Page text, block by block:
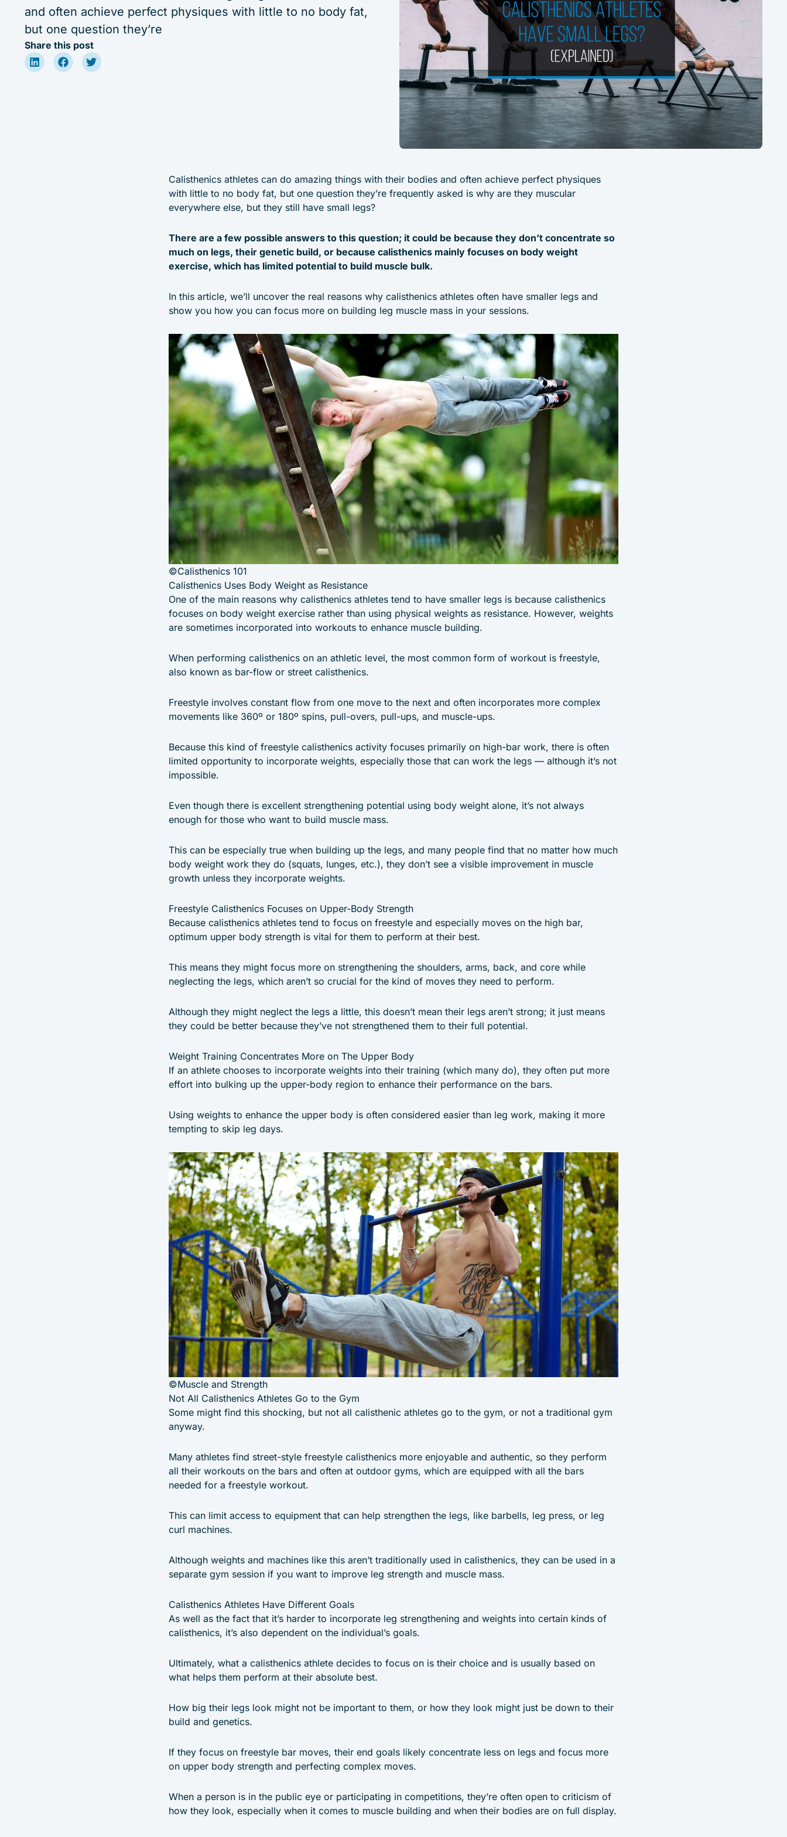
and often achieve perfect physiques with little to no body fat,
but one question they’re
Share this post
Calisthenics athletes can do amazing things with their bodies and often achieve perfect physiques
with little to no body fat, but one question they’re frequently asked is why are they muscular
everywhere else, but they still have small legs?
There are a few possible answers to this question; it could be because they don’t concentrate so
much on legs, their genetic build, or because calisthenics mainly focuses on body weight
exercise, which has limited potential to build muscle bulk.
In this article, we’ll uncover the real reasons why calisthenics athletes often have smaller legs and
show you how you can focus more on building leg muscle mass in your sessions.
©Calisthenics 101
Calisthenics Uses Body Weight as Resistance
One of the main reasons why calisthenics athletes tend to have smaller legs is because calisthenics
focuses on body weight exercise rather than using physical weights as resistance. However, weights
are sometimes incorporated into workouts to enhance muscle building.
When performing calisthenics on an athletic level, the most common form of workout is freestyle,
also known as bar-flow or street calisthenics.
Freestyle involves constant flow from one move to the next and often incorporates more complex
movements like 360º or 180º spins, pull-overs, pull-ups, and muscle-ups.
Because this kind of freestyle calisthenics activity focuses primarily on high-bar work, there is often
limited opportunity to incorporate weights, especially those that can work the legs — although it’s not
impossible.
Even though there is excellent strengthening potential using body weight alone, it’s not always
enough for those who want to build muscle mass.
This can be especially true when building up the legs, and many people find that no matter how much
body weight work they do (squats, lunges, etc.), they don’t see a visible improvement in muscle
growth unless they incorporate weights.
Freestyle Calisthenics Focuses on Upper-Body Strength
Because calisthenics athletes tend to focus on freestyle and especially moves on the high bar,
optimum upper body strength is vital for them to perform at their best.
This means they might focus more on strengthening the shoulders, arms, back, and core while
neglecting the legs, which aren’t so crucial for the kind of moves they need to perform.
Although they might neglect the legs a little, this doesn’t mean their legs aren’t strong; it just means
they could be better because they’ve not strengthened them to their full potential.
Weight Training Concentrates More on The Upper Body
If an athlete chooses to incorporate weights into their training (which many do), they often put more
effort into bulking up the upper-body region to enhance their performance on the bars.
Using weights to enhance the upper body is often considered easier than leg work, making it more
tempting to skip leg days.
©Muscle and Strength
Not All Calisthenics Athletes Go to the Gym
Some might find this shocking, but not all calisthenic athletes go to the gym, or not a traditional gym
anyway.
Many athletes find street-style freestyle calisthenics more enjoyable and authentic, so they perform
all their workouts on the bars and often at outdoor gyms, which are equipped with all the bars
needed for a freestyle workout.
This can limit access to equipment that can help strengthen the legs, like barbells, leg press, or leg
curl machines.
Although weights and machines like this aren’t traditionally used in calisthenics, they can be used in a
separate gym session if you want to improve leg strength and muscle mass.
Calisthenics Athletes Have Different Goals
As well as the fact that it’s harder to incorporate leg strengthening and weights into certain kinds of
calisthenics, it’s also dependent on the individual’s goals.
Ultimately, what a calisthenics athlete decides to focus on is their choice and is usually based on
what helps them perform at their absolute best.
How big their legs look might not be important to them, or how they look might just be down to their
build and genetics.
If they focus on freestyle bar moves, their end goals likely concentrate less on legs and focus more
on upper body strength and perfecting complex moves.
When a person is in the public eye or participating in competitions, they’re often open to criticism of
how they look, especially when it comes to muscle building and when their bodies are on full display.